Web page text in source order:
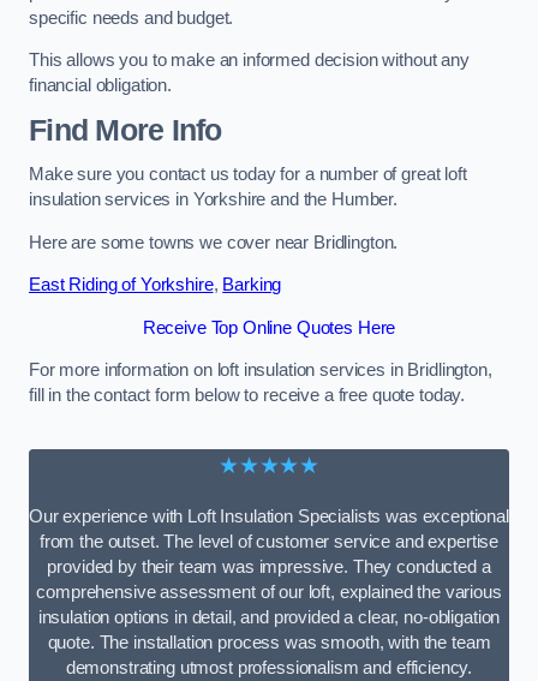
specific needs and budget.
This allows you to make an informed decision without any
financial obligation.
Find More Info
Make sure you contact us today for a number of great loft
insulation services in Yorkshire and the Humber.
Here are some towns we cover near Bridlington.
East Riding of Yorkshire, Barking
Receive Top Online Quotes Here
For more information on loft insulation services in Bridlington,
fill in the contact form below to receive a free quote today.
★★★★★
Our experience with Loft Insulation Specialists was exceptional
from the outset. The level of customer service and expertise
provided by their team was impressive. They conducted a
comprehensive assessment of our loft, explained the various
insulation options in detail, and provided a clear, no-obligation
quote. The installation process was smooth, with the team
demonstrating utmost professionalism and efficiency.